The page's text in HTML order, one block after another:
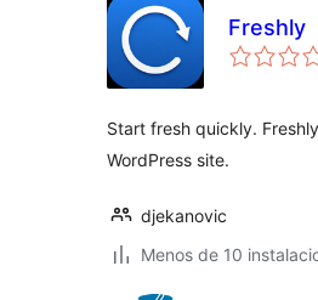
Freshly
Start fresh quickly.
WordPress site.
djekanovic
Menos de 10